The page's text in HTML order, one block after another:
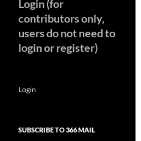
Login (for
contributors only,
users do not need to
login or register)
Login
SUBSCRIBE TO 366 MAIL